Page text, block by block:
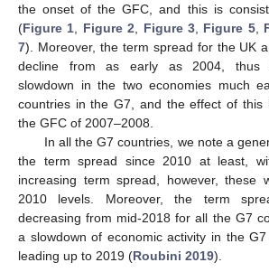
the onset of the GFC, and this is
(Figure 1 Figure 2 Figure 3, Figure 5,
7). Moreover, the term spread for the UK
decline from as early as 2004, thus
slowdown in the two economies much
countries in the G7, and the effect of this
the GFC of 2007–2008.
In all the G7 countries, we note a
the term spread since 2010 at least,
increasing term spread, however, these
2010 levels. Moreover, the term
decreasing from mid-2018 for all the G7
a slowdown of economic activity in the
leading up to 2019 (Roubini 2019).